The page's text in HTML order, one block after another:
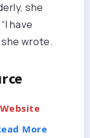
she
have
wrote.
More